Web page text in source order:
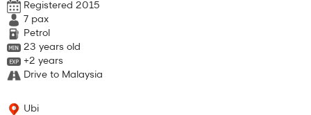
Registered 2015
7 pax
Petrol
23 years old
+2 years
Drive to Malaysia
Ubi